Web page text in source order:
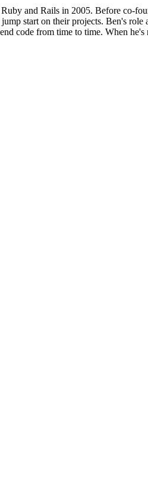
and Rails in 2005. Before co-
start on their projects. Ben's
code from time to time. When